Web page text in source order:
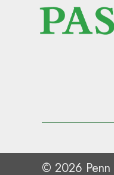
© 2026 Penn